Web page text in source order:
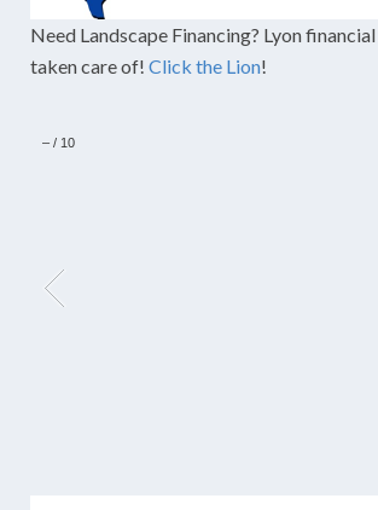
Need Landscape Financing? Lyon
taken care of! Click the Lion!
– / 10